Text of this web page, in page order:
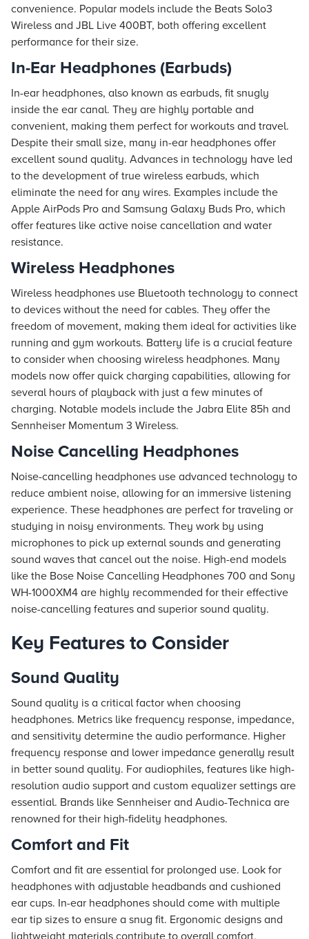
convenience. Popular models include the Beats Solo3
Wireless and JBL Live 400BT, both offering excellent
performance for their size.
In-Ear Headphones (Earbuds)
In-ear headphones, also known as earbuds, fit snugly
inside the ear canal. They are highly portable and
convenient, making them perfect for workouts and travel.
Despite their small size, many in-ear headphones offer
excellent sound quality. Advances in technology have led
to the development of true wireless earbuds, which
eliminate the need for any wires. Examples include the
Apple AirPods Pro and Samsung Galaxy Buds Pro, which
offer features like active noise cancellation and water
resistance.
Wireless Headphones
Wireless headphones use Bluetooth technology to connect
to devices without the need for cables. They offer the
freedom of movement, making them ideal for activities like
running and gym workouts. Battery life is a crucial feature
to consider when choosing wireless headphones. Many
models now offer quick charging capabilities, allowing for
several hours of playback with just a few minutes of
charging. Notable models include the Jabra Elite 85h and
Sennheiser Momentum 3 Wireless.
Noise Cancelling Headphones
Noise-cancelling headphones use advanced technology to
reduce ambient noise, allowing for an immersive listening
experience. These headphones are perfect for traveling or
studying in noisy environments. They work by using
microphones to pick up external sounds and generating
sound waves that cancel out the noise. High-end models
like the Bose Noise Cancelling Headphones 700 and Sony
WH-1000XM4 are highly recommended for their effective
noise-cancelling features and superior sound quality.
Key Features to Consider
Sound Quality
Sound quality is a critical factor when choosing
headphones. Metrics like frequency response, impedance,
and sensitivity determine the audio performance. Higher
frequency response and lower impedance generally result
in better sound quality. For audiophiles, features like high-
resolution audio support and custom equalizer settings are
essential. Brands like Sennheiser and Audio-Technica are
renowned for their high-fidelity headphones.
Comfort and Fit
Comfort and fit are essential for prolonged use. Look for
headphones with adjustable headbands and cushioned
ear cups. In-ear headphones should come with multiple
ear tip sizes to ensure a snug fit. Ergonomic designs and
lightweight materials contribute to overall comfort,